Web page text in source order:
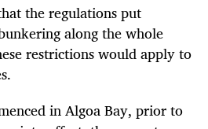
the regulations put
along the whole
restrictions would apply to
in Algoa Bay, prior to